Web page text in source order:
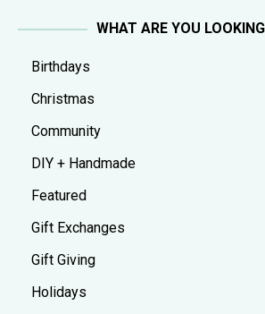
WHAT ARE YOU
Birthdays
Christmas
Community
DIY + Handmade
Featured
Gift Exchanges
Gift Giving
Holidays